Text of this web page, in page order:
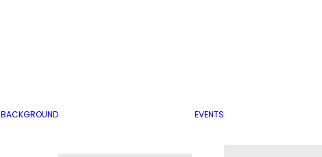
BACKGROUND EVENTS